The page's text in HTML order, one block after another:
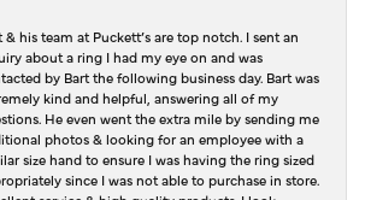
& his team at Puckett’s are top notch. I sent an
about a ring I had my eye on and was
by Bart the following business day. Bart was
kind and helpful, answering all of my
He even went the extra mile by sending me
photos & looking for an employee with a
size hand to ensure I was having the ring sized
since I was not able to purchase in store.